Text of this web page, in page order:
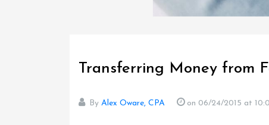
Transferring Money from
By Alex Oware, CPA on 06/24/2015 at